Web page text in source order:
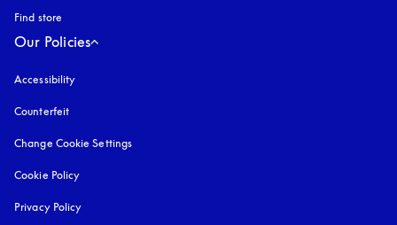
Find store
Our Policies
Accessibility
Counterfeit
Change Cookie Settings
Cookie Policy
Privacy Policy